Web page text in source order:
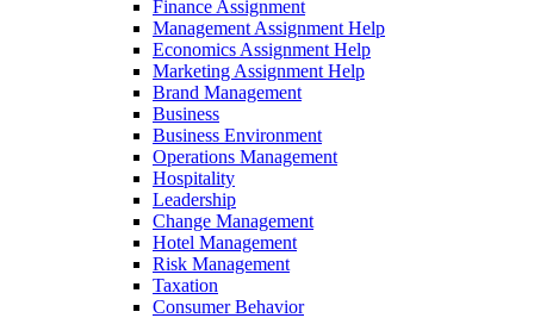
Finance Assignment
Management Assignment Help
Economics Assignment Help
Marketing Assignment Help
Brand Management
Business
Business Environment
Operations Management
Hospitality
Leadership
Change Management
Hotel Management
Risk Management
Taxation
Consumer Behavior